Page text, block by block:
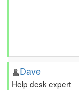
Dave
Help desk expert